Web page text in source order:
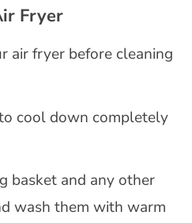
Fryer
air fryer before cleaning
cool down completely
basket and any other
wash them with warm